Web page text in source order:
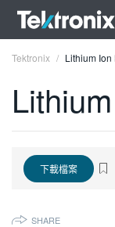
ENGLISH
FRANÇAIS
Tektronix Lithium Ion
下載檔案
SHARE